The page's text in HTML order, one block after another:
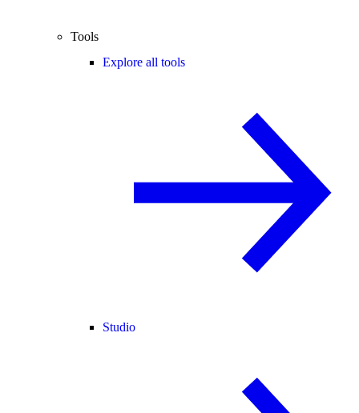
Tools
Explore all tools
Studio